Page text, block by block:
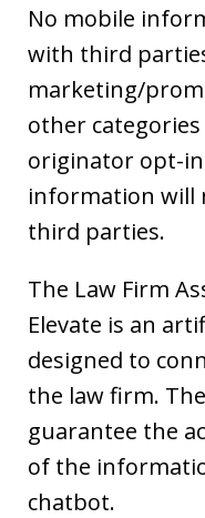
No mobile
with third
marketing/
other
originator opt-
information will
third parties.
The Law Firm
Elevate is an
designed to
the law firm.
guarantee the
of the
chatbot.